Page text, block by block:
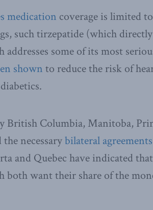
medication coverage is limited
such tirzepatide (which
some of its most
shown to reduce the risk of
British Columbia, Manitoba,
necessarybilateral agreements
and Quebec have indicated
both want their share of the